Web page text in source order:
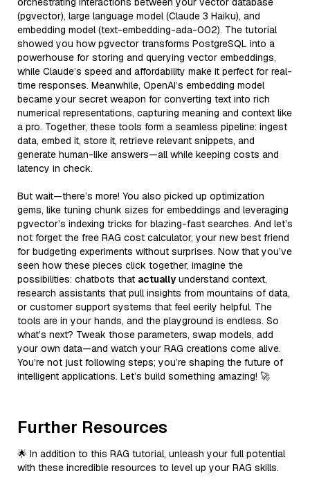
(pgvector), large language model (Claude 3 Haiku), and
embedding model (text-embedding-ada-002). The tutorial
showed you how pgvector transforms PostgreSQL into a
powerhouse for storing and querying vector embeddings,
while Claude’s speed and affordability make it perfect for real-
time responses. Meanwhile, OpenAI’s embedding model
became your secret weapon for converting text into rich
numerical representations, capturing meaning and context like
a pro. Together, these tools form a seamless pipeline: ingest
data, embed it, store it, retrieve relevant snippets, and
generate human-like answers—all while keeping costs and
latency in check.
But wait—there’s more! You also picked up optimization
gems, like tuning chunk sizes for embeddings and leveraging
pgvector’s indexing tricks for blazing-fast searches. And let’s
not forget the free RAG cost calculator, your new best friend
for budgeting experiments without surprises. Now that you’ve
seen how these pieces click together, imagine the
possibilities: chatbots that actually understand context,
research assistants that pull insights from mountains of data,
or customer support systems that feel eerily helpful. The
tools are in your hands, and the playground is endless. So
what’s next? Tweak those parameters, swap models, add
your own data—and watch your RAG creations come alive.
You’re not just following steps; you’re shaping the future of
intelligent applications. Let’s build something amazing! 🚀
Further Resources
🌟 In addition to this RAG tutorial, unleash your full potential
with these incredible resources to level up your RAG skills.